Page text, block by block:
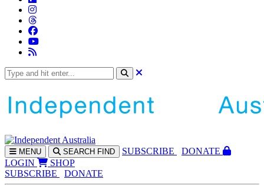
MENU SEARCH FIND SUBSCRIBE
DONATE
LOGIN
SHOP
SUBSCRIBE
DONATE